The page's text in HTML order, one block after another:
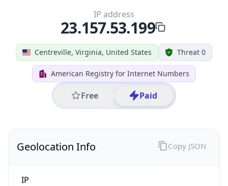
Centreville, Virginia, United States Threat 0
American Registry for Internet Numbers
Free Paid
IP address
23.157.53.199
Geolocation Info
IP
Copy JSON